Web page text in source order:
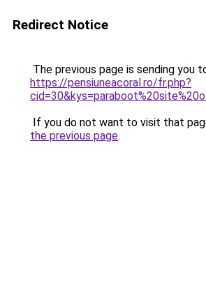
Redirect Notice
The previous page is sending you
https://pensiuneacoral.ro/fr.php?
If you do not want to visit that
the previous page.